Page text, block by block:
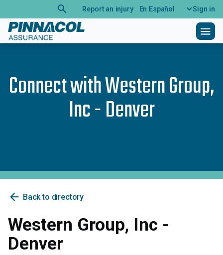
search Report an injury En Español Sign in
menu
Connect withWestern Group,
Inc - Denver
arrow_back Back to directory
Western Group, Inc -
Denver